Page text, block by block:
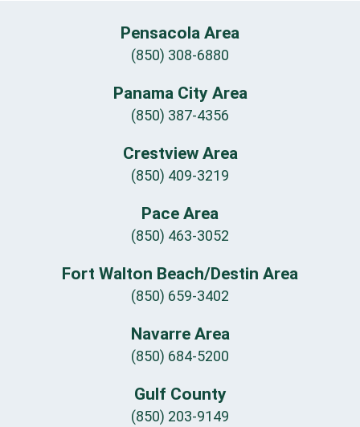
Pensacola Area
(850) 308-6880
Panama City Area
(850) 387-4356
Crestview Area
(850) 409-3219
Pace Area
(850) 463-3052
Fort Walton Beach/Destin Area
(850) 659-3402
Navarre Area
(850) 684-5200
Gulf County
(850) 203-9149